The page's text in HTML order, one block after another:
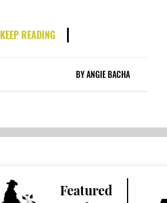
KEEP READING
BYANGIE BACHA
Featured